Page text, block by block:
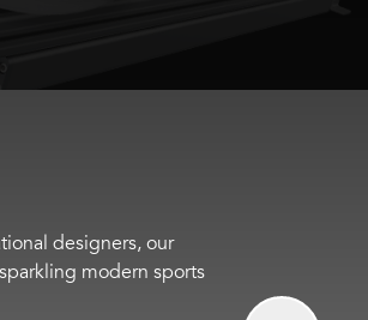
designers, our
modern sports